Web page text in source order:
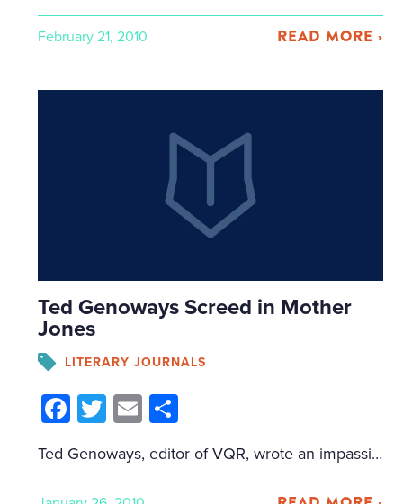
February 21, 2010 READ MORE ›
Ted Genoways Screed in Mother
Jones
LITERARY JOURNALS
Facebook
Twitter
Email
Ted Genoways, editor of VQR, wrote an impassioned call for action in Mother Jones. Essentially, he laments the decline of the literary journal and the explosion of creative writing programs and writers who don't read. About those writers who don't read: "Last summer, Louis Menand tabulated that there were 822 creative writing programs. Consider this […]